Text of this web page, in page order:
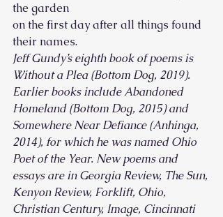
the garden
on the first day after all things found
their names.
Jeff Gundy’s eighth book of poems is
Without a Plea (Bottom Dog, 2019).
Earlier books include Abandoned
Homeland (Bottom Dog, 2015) and
Somewhere Near Defiance (Anhinga,
2014), for which he was named Ohio
Poet of the Year. New poems and
essays are in Georgia Review, The Sun,
Kenyon Review, Forklift, Ohio,
Christian Century, Image, Cincinnati